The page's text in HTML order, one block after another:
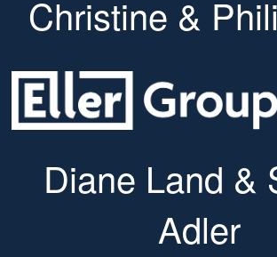
Christine &
Diane Land &
Adler